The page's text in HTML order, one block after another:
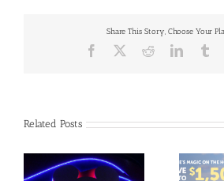
Share This Story, Choose Your
Facebook Reddit
Related Posts